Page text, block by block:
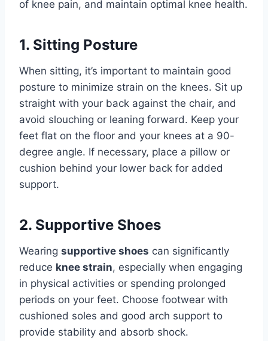
of knee pain, and maintain optimal knee health.
1. Sitting Posture
When sitting, it’s important to maintain good
posture to minimize strain on the knees. Sit up
straight with your back against the chair, and
avoid slouching or leaning forward. Keep your
feet flat on the floor and your knees at a 90-
degree angle. If necessary, place a pillow or
cushion behind your lower back for added
support.
2. Supportive Shoes
Wearing supportive shoes can significantly
reduce knee strain, especially when engaging
in physical activities or spending prolonged
periods on your feet. Choose footwear with
cushioned soles and good arch support to
provide stability and absorb shock.